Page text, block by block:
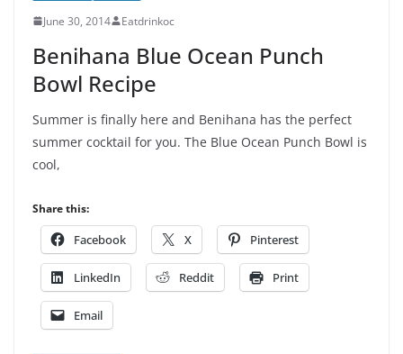
June 30, 2014 Eatdrinkoc
Benihana Blue Ocean Punch
Bowl Recipe
Summer is finally here and Benihana has the perfect
summer cocktail for you. The Blue Ocean Punch Bowl is
cool,
Share this:
Facebook X Pinterest
LinkedIn Reddit Print
Email